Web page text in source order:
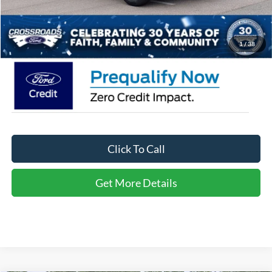
1/38
Admin Fee:
$899
Crossroads Price: $32,671
Click To Call
Get More Details